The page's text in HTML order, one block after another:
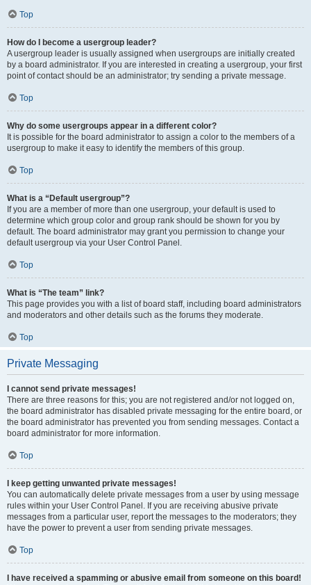
Top
How do I become a usergroup leader?
A usergroup leader is usually assigned when usergroups are initially created
by a board administrator. If you are interested in creating a usergroup, your first
point of contact should be an administrator; try sending a private message.
Top
Why do some usergroups appear in a different color?
It is possible for the board administrator to assign a color to the members of a
usergroup to make it easy to identify the members of this group.
Top
What is a “Default usergroup”?
If you are a member of more than one usergroup, your default is used to
determine which group color and group rank should be shown for you by
default. The board administrator may grant you permission to change your
default usergroup via your User Control Panel.
Top
What is “The team” link?
This page provides you with a list of board staff, including board administrators
and moderators and other details such as the forums they moderate.
Top
Private Messaging
I cannot send private messages!
There are three reasons for this; you are not registered and/or not logged on,
the board administrator has disabled private messaging for the entire board, or
the board administrator has prevented you from sending messages. Contact a
board administrator for more information.
Top
I keep getting unwanted private messages!
You can automatically delete private messages from a user by using message
rules within your User Control Panel. If you are receiving abusive private
messages from a particular user, report the messages to the moderators; they
have the power to prevent a user from sending private messages.
Top
I have received a spamming or abusive email from someone on this board!